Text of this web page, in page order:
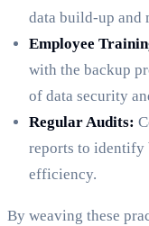
data build-up and
Employee
with the backup
of data security
Regular Audits:
reports to identify
efficiency.
By weaving these